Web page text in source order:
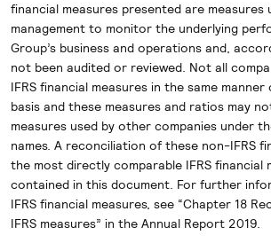
financial measures presented are measures
management to monitor the underlying
Group’s business and operations and,
not been audited or reviewed. Not all
IFRS financial measures in the same
basis and these measures and ratios may
measures used by other companies under
names. A reconciliation of these non-IFRS
the most directly comparable IFRS financial
contained in this document. For further
IFRS financial measures, see “Chapter 18
IFRS measures” in the Annual Report 2019.